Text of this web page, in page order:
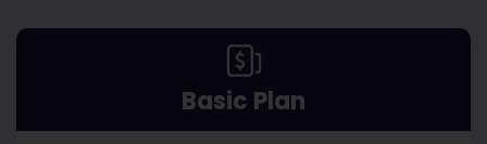
Basic Plan